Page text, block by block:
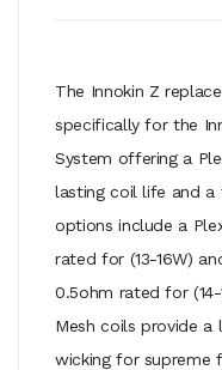
The Innokin Z
specifically for the
System offering a
lasting coil life and a
options include a
rated for (13-16W)
0.5ohm rated for
Mesh coils provide a
wicking for supreme